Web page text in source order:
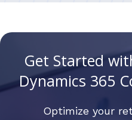
Get Started
Dynamics 365
Optimize your